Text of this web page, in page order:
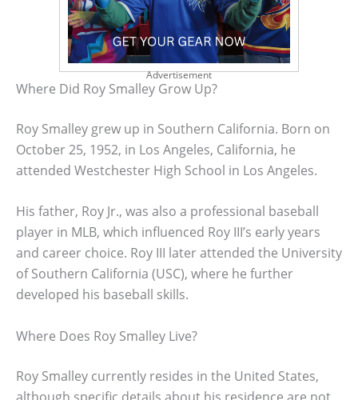
Advertisement
Where Did Roy Smalley Grow Up?
Roy Smalley grew up in Southern California. Born on
October 25, 1952, in Los Angeles, California, he
attended Westchester High School in Los Angeles.
His father, Roy Jr., was also a professional baseball
player in MLB, which influenced Roy III’s early years
and career choice. Roy III later attended the University
of Southern California (USC), where he further
developed his baseball skills.
Where Does Roy Smalley Live?
Roy Smalley currently resides in the United States,